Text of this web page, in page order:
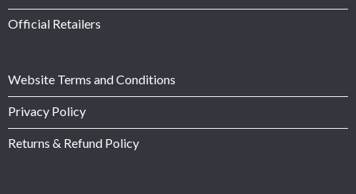
Official Retailers
Website Terms and Conditions
Privacy Policy
Returns & Refund Policy